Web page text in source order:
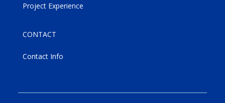
Project Experience
CONTACT
Contact Info